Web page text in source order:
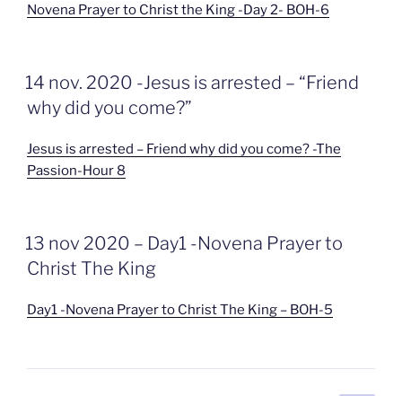
Novena Prayer to Christ the King -Day 2- BOH-6
GEPLAATST
OP
14 nov. 2020 -Jesus is arrested – “Friend
why did you come?”
Jesus is arrested – Friend why did you come? -The
Passion-Hour 8
GEPLAATST
OP
13 nov 2020 – Day1 -Novena Prayer to
Christ The King
Day1 -Novena Prayer to Christ The King – BOH-5